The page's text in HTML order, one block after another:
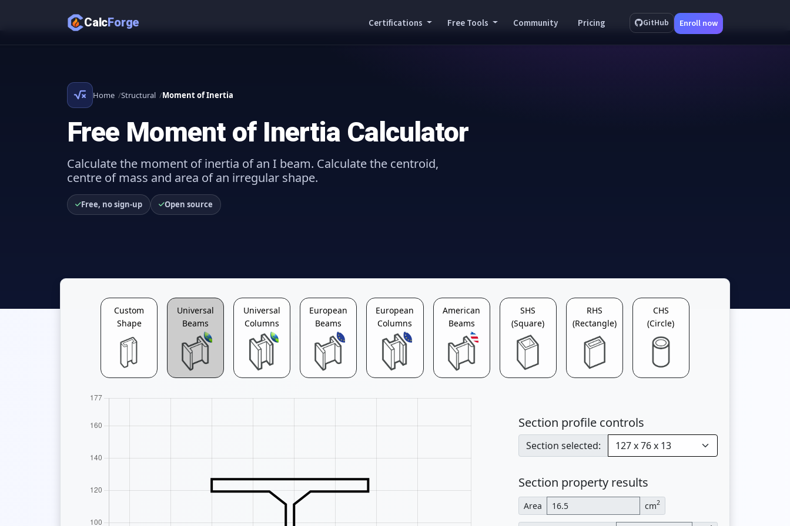
CalcForge Certifications Free Tools Community Pricing GitHub Enroll now
Home Structural Moment of Inertia
Free Moment of Inertia Calculator
Calculate the moment of inertia of an I beam. Calculate the centroid,
centre of mass and area of an irregular shape.
Free, no sign-up Open source
Custom
Shape
Universal
Beams
Universal
Columns
European
Beams
European
Columns
American
Beams
SHS
(Square)
RHS
(Rectangle)
CHS
(Circle)
Section profile controls
Section selected:
Section property results
Area cm2